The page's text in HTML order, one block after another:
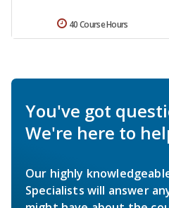
40 Course Hours
You've got
We're here to
Our highly
Specialists will answer